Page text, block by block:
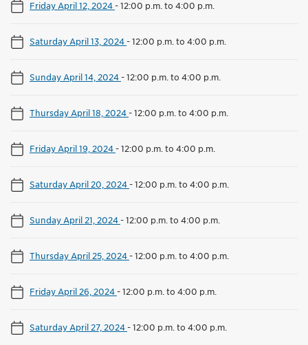
Friday April 12, 2024-12:00 p.m. to 4:00 p.m.
Saturday April 13, 2024-12:00 p.m. to 4:00 p.m.
Sunday April 14, 2024-12:00 p.m. to 4:00 p.m.
Thursday April 18, 2024-12:00 p.m. to 4:00 p.m.
Friday April 19, 2024-12:00 p.m. to 4:00 p.m.
Saturday April 20, 2024-12:00 p.m. to 4:00 p.m.
Sunday April 21, 2024-12:00 p.m. to 4:00 p.m.
Thursday April 25, 2024-12:00 p.m. to 4:00 p.m.
Friday April 26, 2024-12:00 p.m. to 4:00 p.m.
Saturday April 27, 2024-12:00 p.m. to 4:00 p.m.